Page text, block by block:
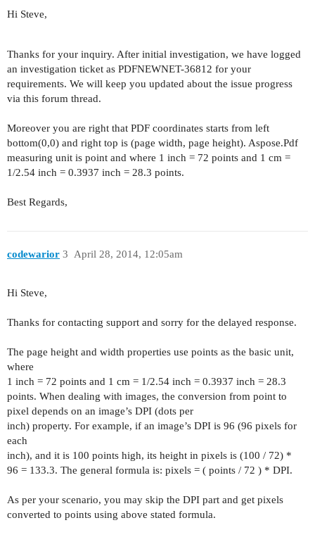
Hi Steve,
Thanks for your inquiry. After initial investigation, we have logged
an investigation ticket as PDFNEWNET-36812 for your
requirements. We will keep you updated about the issue progress
via this forum thread.
Moreover you are right that PDF coordinates starts from left
bottom(0,0) and right top is (page width, page height). Aspose.Pdf
measuring unit is point and where 1 inch = 72 points and 1 cm =
1/2.54 inch = 0.3937 inch = 28.3 points.
Best Regards,
codewarior April 28, 2014, 12:05am
3
Hi Steve,
Thanks for contacting support and sorry for the delayed response.
The page height and width properties use points as the basic unit,
where
1 inch = 72 points and 1 cm = 1/2.54 inch = 0.3937 inch = 28.3
points. When dealing with images, the conversion from point to
pixel depends on an image’s DPI (dots per
inch) property. For example, if an image’s DPI is 96 (96 pixels for
each
inch), and it is 100 points high, its height in pixels is (100 / 72) *
96 = 133.3. The general formula is: pixels = ( points / 72 ) * DPI.
As per your scenario, you may skip the DPI part and get pixels
converted to points using above stated formula.